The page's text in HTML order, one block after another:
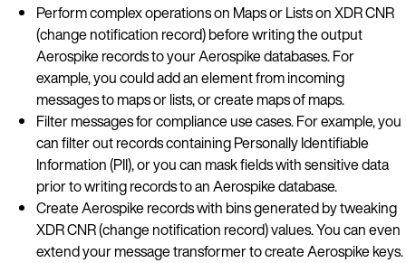
Perform complex operations on Maps or Lists on XDR CNR
(change notification record) before writing the output
Aerospike records to your Aerospike databases. For
example, you could add an element from incoming
messages to maps or lists, or create maps of maps.
Filter messages for compliance use cases. For example, you
can filter out records containing Personally Identifiable
Information (PII), or you can mask fields with sensitive data
prior to writing records to an Aerospike database.
Create Aerospike records with bins generated by tweaking
XDR CNR (change notification record) values. You can even
extend your message transformer to create Aerospike keys.